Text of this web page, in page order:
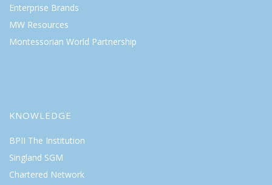
Enterprise Brands
MW Resources
Montessorian World Partnership
KNOWLEDGE
BPII The Institution
Singland SGM
Chartered Network